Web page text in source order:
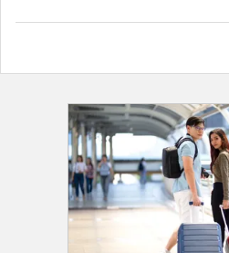
Terms and Conditions
To redeem this offer 10000 points